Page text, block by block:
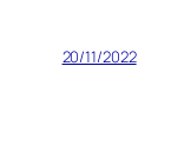
20/11/2022